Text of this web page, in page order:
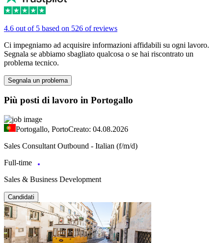
4.6 out of 5 based on 526 of reviews
Ci impegniamo ad acquisire informazioni affidabili su ogni lavoro.
Segnala se abbiamo sbagliato qualcosa o se hai riscontrato un
problema tecnico.
Segnala un problema
Più posti di lavoro in Portogallo
Portogallo, PortoCreato: 04.08.2026
Sales Consultant Outbound - Italian (f/m/d)
Full-time
Sales & Business Development
Candidati